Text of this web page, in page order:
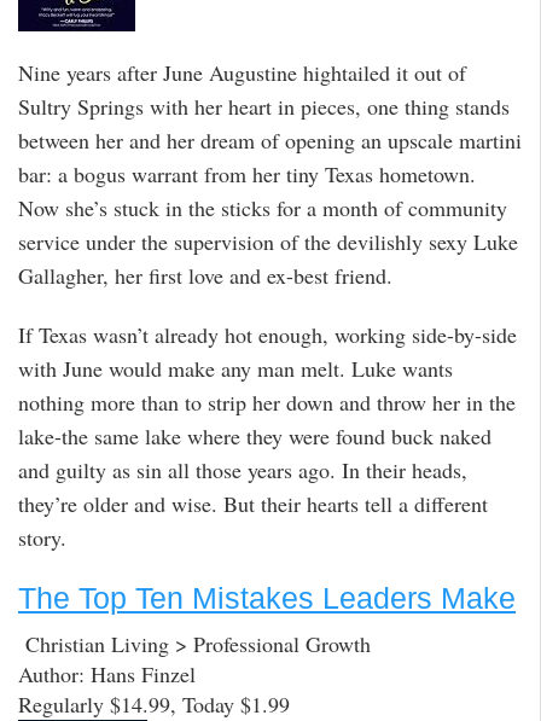
Nine years after June Augustine hightailed it out of
Sultry Springs with her heart in pieces, one thing stands
between her and her dream of opening an upscale martini
bar: a bogus warrant from her tiny Texas hometown.
Now she’s stuck in the sticks for a month of community
service under the supervision of the devilishly sexy Luke
Gallagher, her first love and ex-best friend.
If Texas wasn’t already hot enough, working side-by-side
with June would make any man melt. Luke wants
nothing more than to strip her down and throw her in the
lake-the same lake where they were found buck naked
and guilty as sin all those years ago. In their heads,
they’re older and wise. But their hearts tell a different
story.
The Top Ten Mistakes Leaders Make
Christian Living > Professional Growth
Author: Hans Finzel
Regularly $14.99, Today $1.99